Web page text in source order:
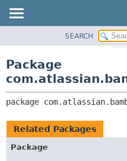
CLASS
TREE
DEPRECATED
INDEX
SEARCH
Package
package
Related Packages
Package